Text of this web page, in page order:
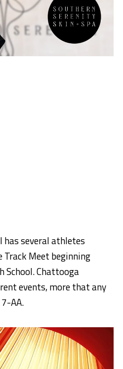
has several athletes
Meet beginning
School. Chattooga
events, more that any
AA.